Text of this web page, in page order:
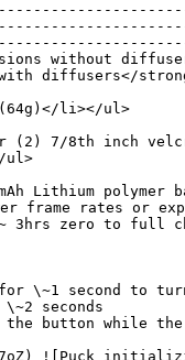
without
diffusers</
li></ul>
7/8th inch
ul>
Lithium polymer
frame rates or
3hrs zero to full
for \~1 second
seconds
button while
![Puck